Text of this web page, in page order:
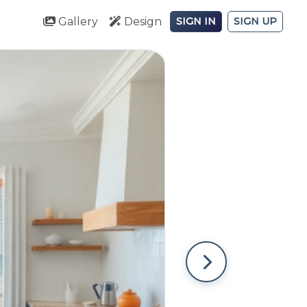
Gallery Design SIGN IN SIGN UP